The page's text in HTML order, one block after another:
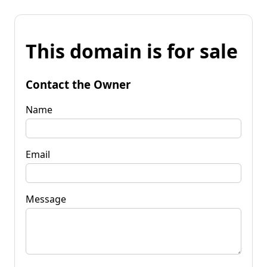
This domain is for sale
Contact the Owner
Name
Email
Message